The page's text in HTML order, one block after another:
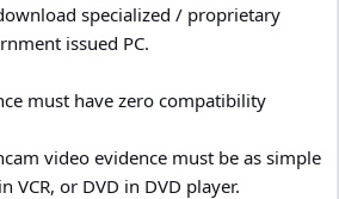
specialized / proprietary
issued PC.
must have zero compatibility
video evidence must be as simple
VCR, or DVD in DVD player.